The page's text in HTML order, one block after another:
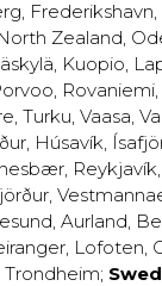
, Frederikshavn,
Zealand,
, Kuopio,
, Rovaniemi,
, Turku, Vaasa,
, Húsavík,
, Reykjavík,
,
, Aurland,
, Lofoten,
Trondheim;